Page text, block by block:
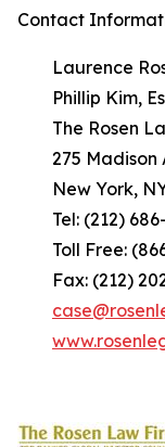
Contact
Laurence
Phillip Kim,
The Rosen
275 Madison
New York, NY
Tel: (212)
Toll Free:
Fax: (212)